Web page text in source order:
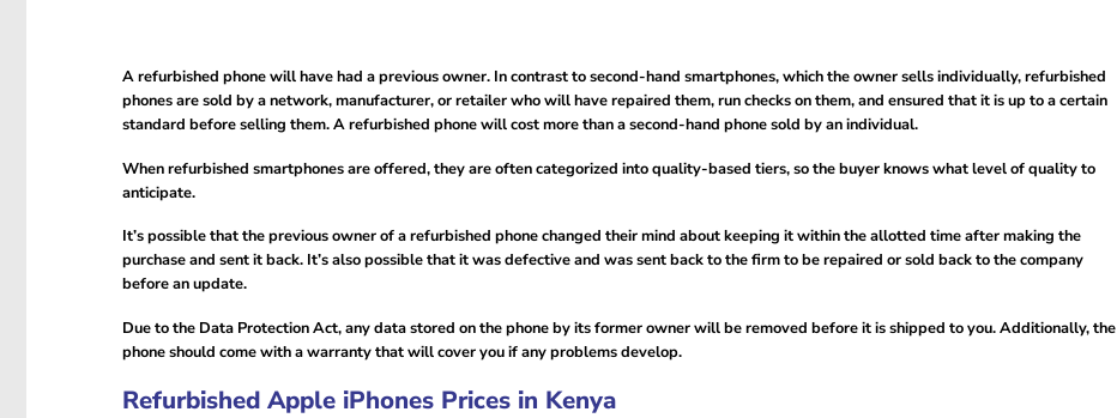
A refurbished phone will have had a previous owner. In contrast to second-hand smartphones, which the owner sells individually, refurbished
phones are sold by a network, manufacturer, or retailer who will have repaired them, run checks on them, and ensured that it is up to a certain
standard before selling them. A refurbished phone will cost more than a second-hand phone sold by an individual.
When refurbished smartphones are offered, they are often categorized into quality-based tiers, so the buyer knows what level of quality to
anticipate.
It’s possible that the previous owner of a refurbished phone changed their mind about keeping it within the allotted time after making the
purchase and sent it back. It’s also possible that it was defective and was sent back to the firm to be repaired or sold back to the company
before an update.
Due to the Data Protection Act, any data stored on the phone by its former owner will be removed before it is shipped to you. Additionally, the
phone should come with a warranty that will cover you if any problems develop.
Refurbished Apple iPhones Prices in Kenya